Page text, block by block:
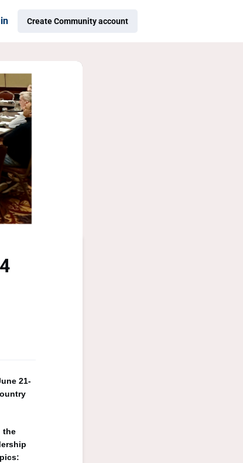
Create Community account
21-
the